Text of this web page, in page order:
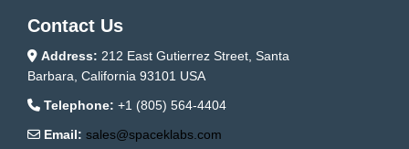
Contact Us
Address: 212 East Gutierrez Street, Santa
Barbara, California 93101 USA
Telephone: +1 (805) 564-4404
Email: sales@spaceklabs.com